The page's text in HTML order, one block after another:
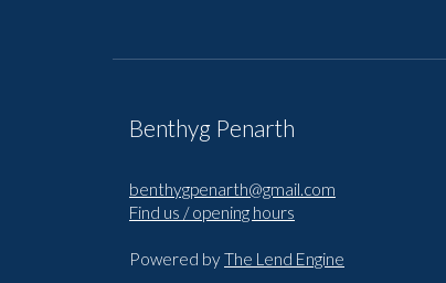
Benthyg Penarth
benthygpenarth@gmail.com
Find us / opening hours
Powered byThe Lend Engine